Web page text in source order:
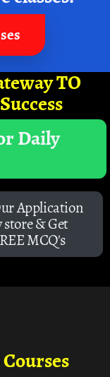
TO
Daily
Application
& Get
MCQ's